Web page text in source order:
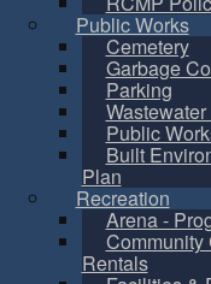
Public Works
Cemetery
Garbage
Parking
Public
Built
Plan
Recreation
Arena -
Community
Rentals